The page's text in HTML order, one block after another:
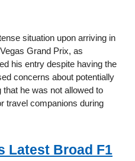
situation upon arriving in
Grand Prix, as
his entry despite having the
concerns about potentially
he was not allowed to
travel companions during
Latest Broad F1